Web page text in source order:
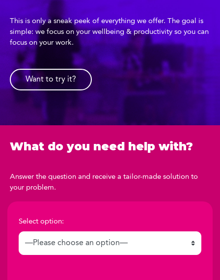
This is only a sneak peek of everything we offer. The goal is
simple: we focus on your wellbeing & productivity so you can
focus on your work.
Want to try it?
What do you need help with?
Answer the question and receive a tailor-made solution to
your problem.
Select option: